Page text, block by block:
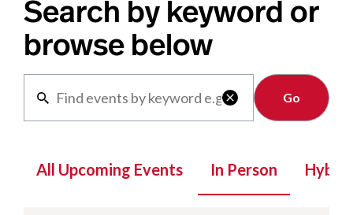
Search by keyword or
browse below

Clear
All Upcoming Events In Person Hybrid